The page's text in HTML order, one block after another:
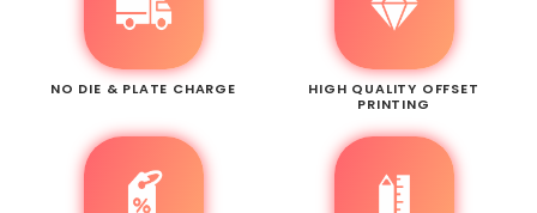
NO DIE & PLATE CHARGE
HIGH QUALITY OFFSET
PRINTING